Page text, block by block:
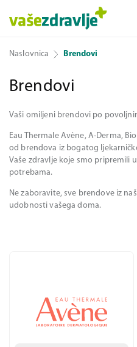
Naslovnica Brendovi
Brendovi
Vaši omiljeni brendovi po
Eau Thermale Avène, A-Derma,
od brendova iz bogatog
Vaše zdravlje koje smo pripremili
potrebama.
Ne zaboravite, sve brendove iz
udobnosti vašega doma.